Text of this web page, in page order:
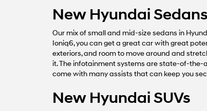
New Hyundai Sedans
Our mix of small and mid-size sedans in
Ioniq6, you can get a great car with great
exteriors, and room to move around and
it. The infotainment systems are state-of-the-
come with many assists that can keep you
New Hyundai SUVs